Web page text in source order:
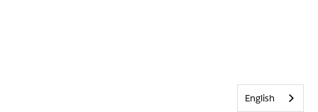
English